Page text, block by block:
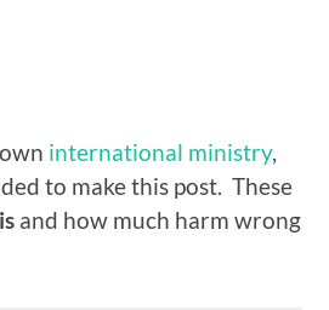
international ministry,
to make this post. These
and how much harm wrong